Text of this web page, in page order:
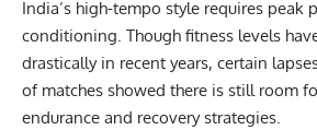
India’s high-tempo style requires peak
conditioning. Though fitness levels
drastically in recent years, certain
of matches showed there is still room
endurance and recovery strategies.